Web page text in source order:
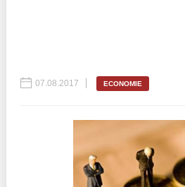
07.08.2017 ECONOMIE